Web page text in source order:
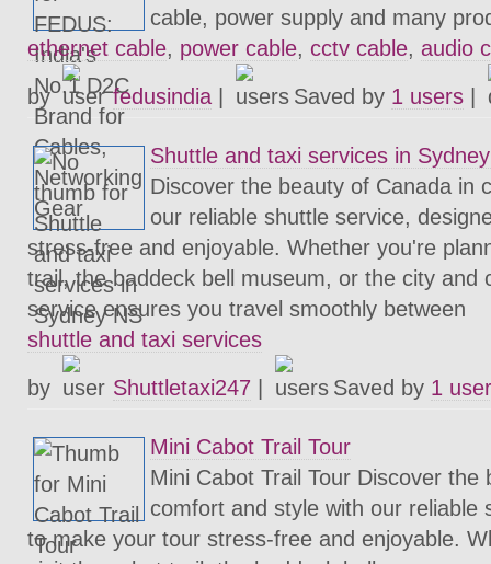
cable, power supply and many
ethernet cable, power cable, cctv cable, audio
by
fedusindia Saved by 1 users
Shuttle and taxi services in
Discover the beauty of Canada in
our reliable shuttle service,
stress-free and enjoyable. Whether you're
trail, the baddeck bell museum, or the city and
service ensures you travel smoothly between
shuttle and taxi services
by
Shuttletaxi247 Saved by 1
Mini Cabot Trail Tour
Mini Cabot Trail Tour Discover the
comfort and style with our reliable
to make your tour stress-free and enjoyable.